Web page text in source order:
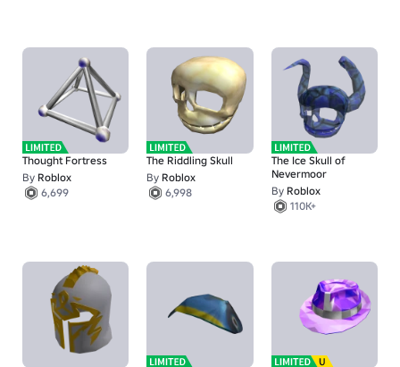
Thought Fortress
By Roblox
6,699
The Riddling Skull
By Roblox
6,998
The Ice Skull of
Nevermoor
By Roblox
110K+